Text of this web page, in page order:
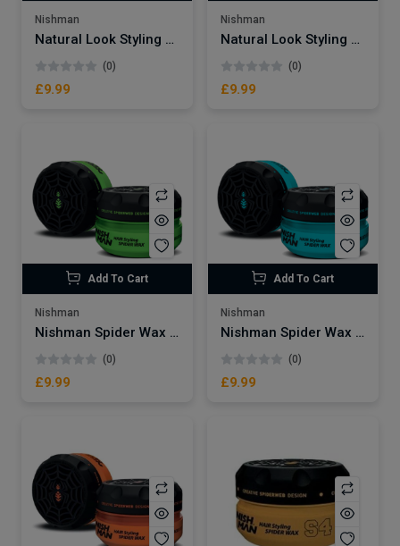
Nishman
Natural Look Styling Cream No:6
(0)
£9.99
Nishman
Natural Look Styling Cream No:5
(0)
£9.99
Add To Cart
Nishman
Nishman Spider Wax | Tarantula S2
(0)
£9.99
Add To Cart
Nishman
Nishman Spider Wax | Blueweb S3
(0)
£9.99